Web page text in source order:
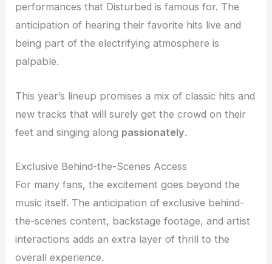
performances that Disturbed is famous for. The
anticipation of hearing their favorite hits live and
being part of the electrifying atmosphere is
palpable.
This year’s lineup promises a mix of classic hits and
new tracks that will surely get the crowd on their
feet and singing along passionately.
Exclusive Behind-the-Scenes Access
For many fans, the excitement goes beyond the
music itself. The anticipation of exclusive behind-
the-scenes content, backstage footage, and artist
interactions adds an extra layer of thrill to the
overall experience.